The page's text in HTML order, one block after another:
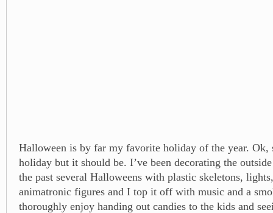
Halloween is by far my favorite holiday of the year. Ok,
holiday but it should be. I’ve been decorating the
the past several Halloweens with plastic skeletons,
animatronic figures and I top it off with music and a
thoroughly enjoy handing out candies to the kids and